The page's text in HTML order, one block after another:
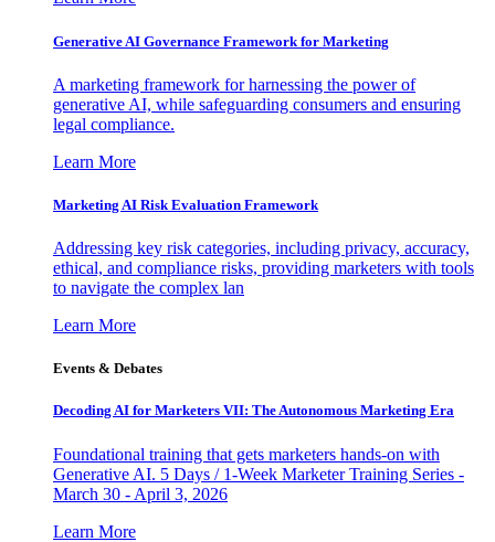
Generative AI Governance Framework for Marketing
A marketing framework for harnessing the power of
generative AI, while safeguarding consumers and ensuring
legal compliance.
Learn More
Marketing AI Risk Evaluation Framework
Addressing key risk categories, including privacy, accuracy,
ethical, and compliance risks, providing marketers with tools
to navigate the complex lan
Learn More
Events & Debates
Decoding AI for Marketers VII: The Autonomous Marketing Era
Foundational training that gets marketers hands-on with
Generative AI. 5 Days / 1-Week Marketer Training Series -
March 30 - April 3, 2026
Learn More